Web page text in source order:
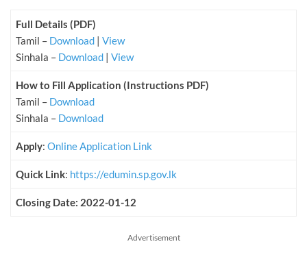
Full Details (PDF)
Tamil – Download | View
Sinhala – Download | View
How to Fill Application (Instructions PDF)
Tamil – Download
Sinhala – Download
Apply: Online Application Link
Quick Link: https://edumin.sp.gov.lk
Closing Date: 2022-01-12
Advertisement